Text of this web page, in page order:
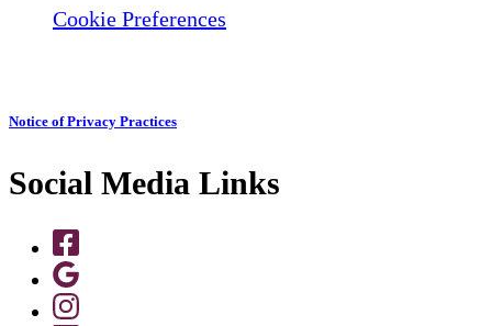
Cookie Preferences
Notice of Privacy Practices
Social Media Links